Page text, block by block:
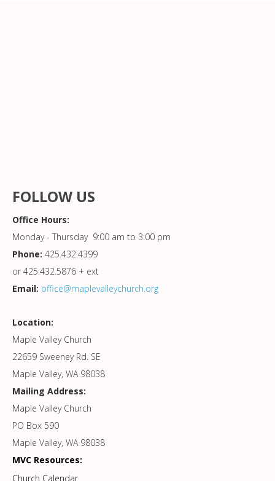
FOLLOW US
Office Hours:
Monday - Thursday 9:00 am to 3:00 pm
Phone: 425.432.4399
or 425.432.5876 + ext
Email: office@maplevalleychurch.org
Location:
Maple Valley Church
22659 Sweeney Rd. SE
Maple Valley, WA 98038
Mailing Address:
Maple Valley Church
PO Box 590
Maple Valley, WA 98038
MVC Resources:
Church Calendar